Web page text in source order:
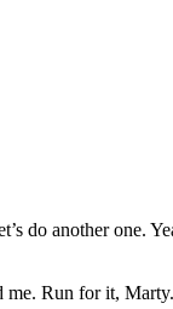
do another one.
Run for it,